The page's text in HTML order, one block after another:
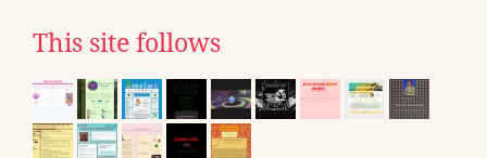
This site follows